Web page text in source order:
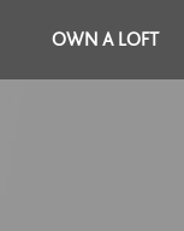
OWN A LOFT